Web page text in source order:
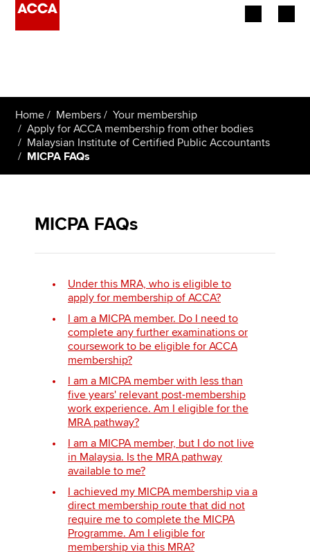
Employers
Learning providers
Students
Affiliates
Policy and insights
Apply now
MyACCA
Find an accountant
Technical activities
Home Members
Your membership
Apply for ACCA membership from other bodies
Malaysian Institute of Certified Public Accountants
MICPA FAQs
MICPA FAQs
Under this MRA, who is eligible to
apply for membership of ACCA?
I am a MICPA member. Do I need to
complete any further examinations or
coursework to be eligible for ACCA
membership?
I am a MICPA member with less than
five years' relevant post-membership
work experience. Am I eligible for the
MRA pathway?
I am a MICPA member, but I do not live
in Malaysia. Is the MRA pathway
available to me?
I achieved my MICPA membership via a
direct membership route that did not
require me to complete the MICPA
Programme. Am I eligible for
membership via this MRA?